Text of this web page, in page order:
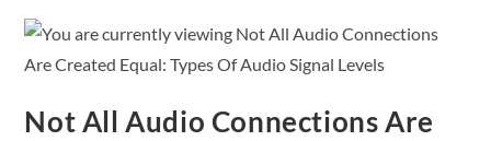
Not All Audio Connections Are